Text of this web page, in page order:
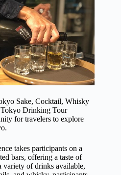
Sake, Cocktail, Whisky
Drinking Tour
for travelers to explore
takes participants on a
bars, offering a taste of
variety of drinks available,